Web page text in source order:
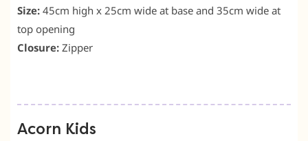
Size: 45cm high x 25cm wide at base and 35cm wide at
top opening
Closure: Zipper
Acorn Kids